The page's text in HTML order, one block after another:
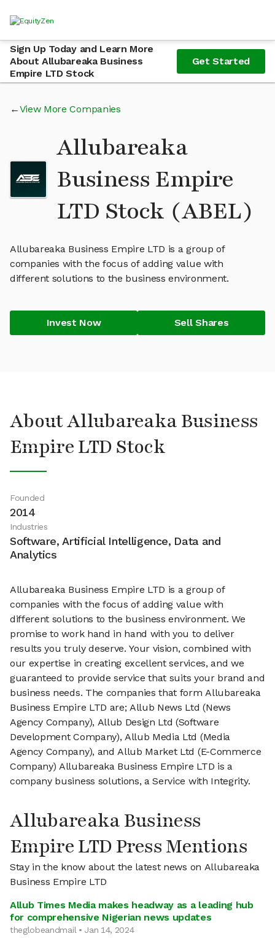
Sign Up Today and Learn More
About Allubareaka Business
Empire LTD Stock
Get Started
View More Companies
Allubareaka
Business Empire
LTD Stock (ABEL)
Allubareaka Business Empire LTD is a group of
companies with the focus of adding value with
different solutions to the business environment.
Invest Now Sell Shares
About Allubareaka Business
Empire LTD Stock
Founded
2014
Industries
Software, Artificial Intelligence, Data and
Analytics
Allubareaka Business Empire LTD is a group of
companies with the focus of adding value with
different solutions to the business environment. We
promise to work hand in hand with you to deliver
results you truly deserve. Your vision, combined with
our expertise in creating excellent services, and we
guaranteed to provide service that suits your brand and
business needs. The companies that form Allubareaka
Business Empire LTD are; Allub News Ltd (News
Agency Company), Allub Design Ltd (Software
Development Company), Allub Media Ltd (Media
Agency Company), and Allub Market Ltd (E-Commerce
Company) Allubareaka Business Empire LTD is a
company business solutions, a Service with Integrity.
Allubareaka Business
Empire LTD Press Mentions
Stay in the know about the latest news on Allubareaka
Business Empire LTD
Allub Times Media makes headway as a leading hub
for comprehensive Nigerian news updates
theglobeandmail • Jan 14, 2024